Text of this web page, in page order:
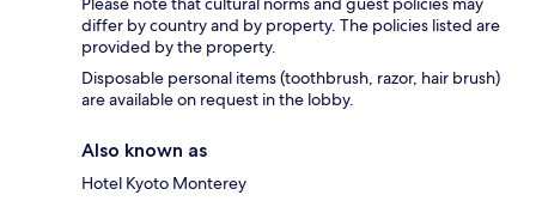
differ by country and by property. The policies listed are
provided by the property.
Disposable personal items (toothbrush, razor, hair brush)
are available on request in the lobby.
Also known as
Hotel Kyoto Monterey